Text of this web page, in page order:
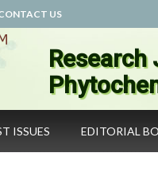
US
ISSUES EDITORIAL